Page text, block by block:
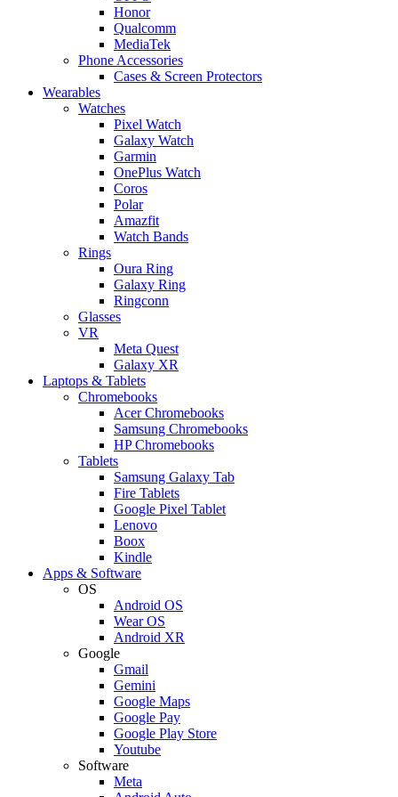
Honor
Qualcomm
MediaTek
Phone Accessories
Cases & Screen Protectors
Wearables
Watches
Pixel Watch
Galaxy Watch
Garmin
OnePlus Watch
Coros
Polar
Amazfit
Watch Bands
Rings
Oura Ring
Galaxy Ring
Ringconn
Glasses
VR
Meta Quest
Galaxy XR
Laptops & Tablets
Chromebooks
Acer Chromebooks
Samsung Chromebooks
HP Chromebooks
Tablets
Samsung Galaxy Tab
Fire Tablets
Google Pixel Tablet
Lenovo
Boox
Kindle
Apps & Software
OS
Android OS
Wear OS
Android XR
Google
Gmail
Gemini
Google Maps
Google Pay
Google Play Store
Youtube
Software
Meta